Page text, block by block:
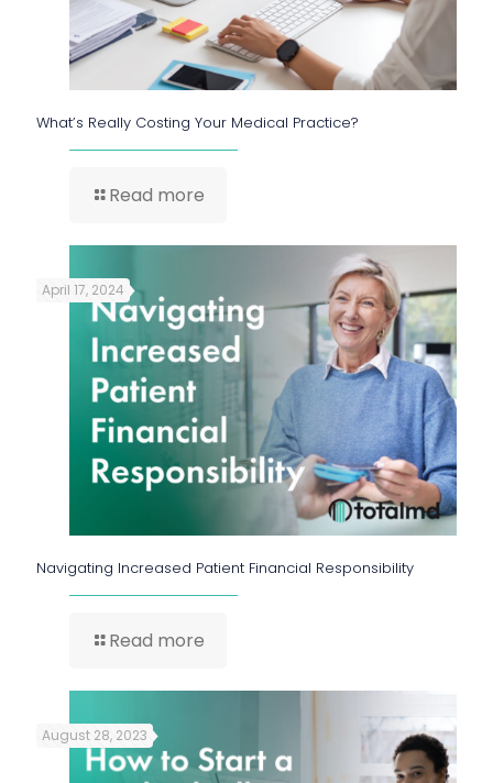
What’s Really Costing Your Medical Practice?
Read more
April 17, 2024
Navigating Increased Patient Financial Responsibility
Read more
August 28, 2023